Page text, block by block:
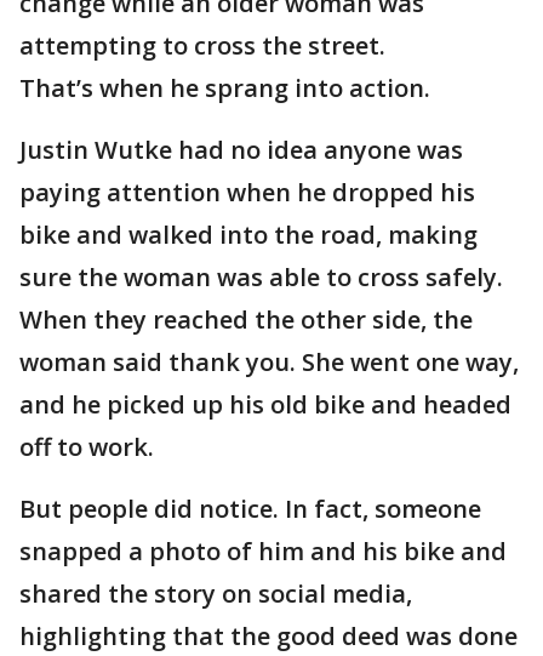
attempting to cross the street.
That’s when he sprang into action.
Justin Wutke had no idea anyone was
paying attention when he dropped his
bike and walked into the road, making
sure the woman was able to cross safely.
When they reached the other side, the
woman said thank you. She went one way,
and he picked up his old bike and headed
off to work.
But people did notice. In fact, someone
snapped a photo of him and his bike and
shared the story on social media,
highlighting that the good deed was done